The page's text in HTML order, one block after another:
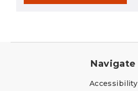
Navigate
Accessibility